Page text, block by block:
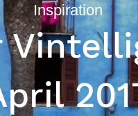
Inspiration